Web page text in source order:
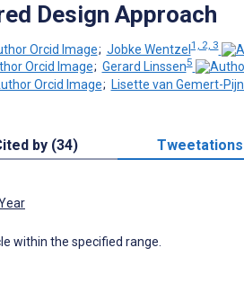
Design Approach
; Jobke Wentzel1, 2, 3
; Gerard Linssen5
; Lisette van Gemert-
by (34)
within the specified range.